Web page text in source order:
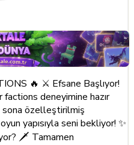
🔥 ⚔️ Efsane Başlıyor!
deneyimine hazır
sona özelleştirilmiş
yapısıyla seni bekliyor! ✨
🗡️ Tamamen